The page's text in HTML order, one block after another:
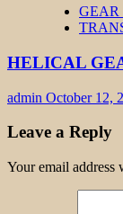
GEAR
HELICAL
admin October 12,
Leave a Reply
Your email address